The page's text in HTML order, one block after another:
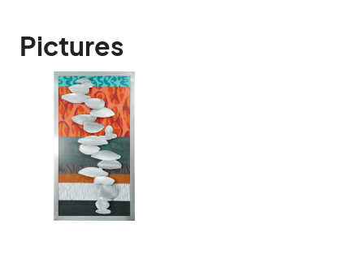
Pictures